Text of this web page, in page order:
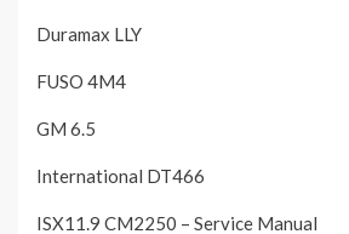
Duramax LLY
FUSO 4M4
GM 6.5
International DT466
ISX11.9 CM2250 – Service Manual